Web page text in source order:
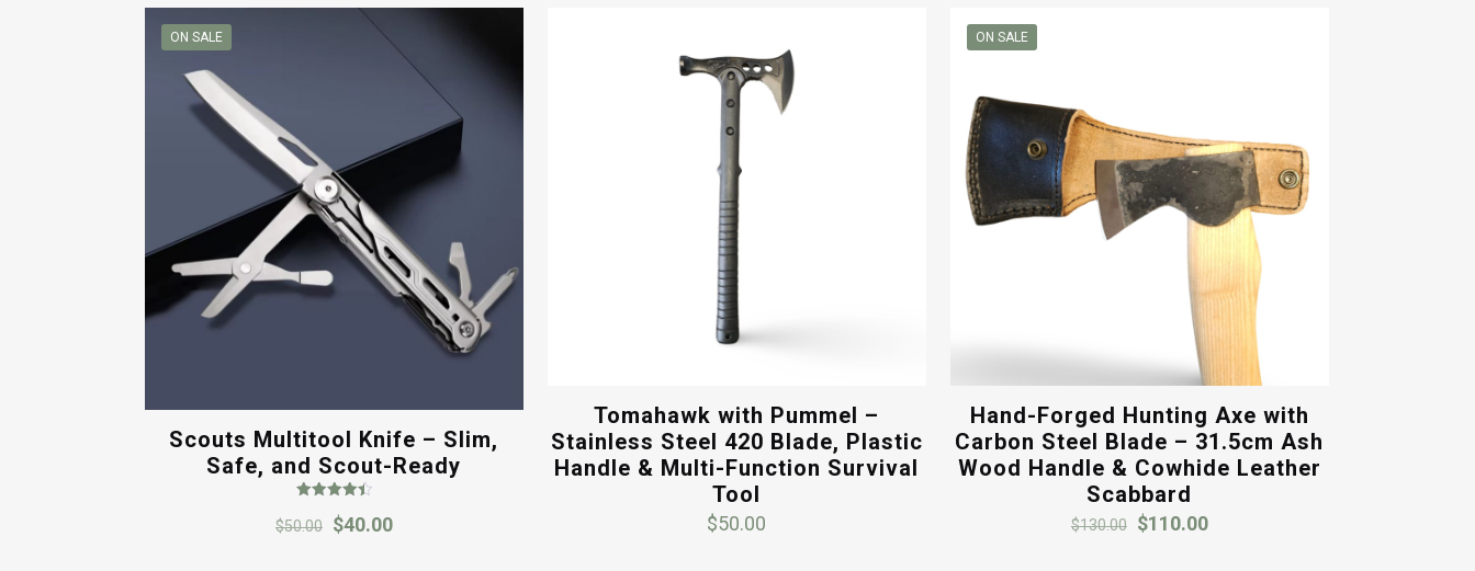
ON SALE
Scouts Multitool Knife – Slim,
Safe, and Scout-Ready
4.50
out of 5
$50.00 Original
$40.00Current
Tomahawk with Pummel –
Stainless Steel 420 Blade, Plastic
Handle & Multi-Function Survival
Tool
$50.00
ON SALE
Hand-Forged Hunting Axe with
Carbon Steel Blade – 31.5cm Ash
Wood Handle & Cowhide Leather
Scabbard
$130.00 Original
$110.00Current